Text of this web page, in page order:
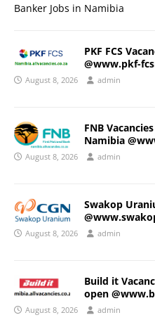
Banker Jobs in Namibia
PKF FCS
@www.pkf-
August 8, 2026 admin
FNB
Namibia
August 8, 2026 admin
Swakop
August 8, 2026 admin
Build it
open
August 8, 2026 admin